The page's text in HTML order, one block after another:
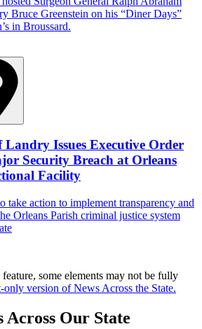
Bruce Greenstein on his “Diner Days”
in Broussard.
Landry Issues Executive Order
Security Breach at Orleans
Facility
take action to implement transparency and
Orleans Parish criminal justice system
some elements may not be fully
only version of News Across the State.
Across Our State